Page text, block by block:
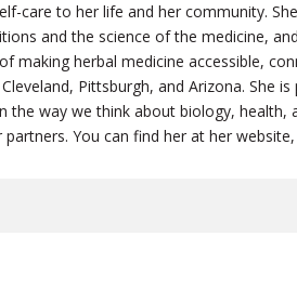
care to her life and her community.
and the science of the medicine,
herbal medicine accessible,
Pittsburgh, and Arizona. She
way we think about biology, health,
You can find her at her